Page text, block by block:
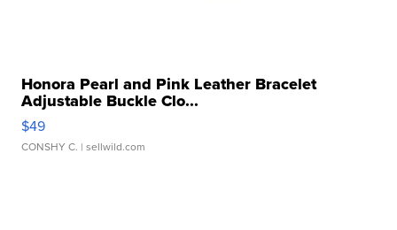
Honora Pearl and Pink Leather Bracelet
Adjustable Buckle Clo...
$49
CONSHY C. | sellwild.com